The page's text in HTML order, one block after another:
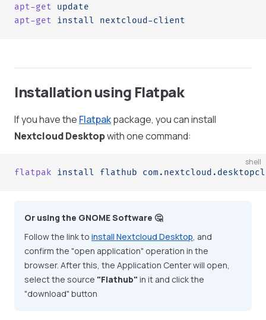
apt-get update
apt-get install nextcloud-client
Installation using Flatpak
If you have the Flatpakpackage, you can install
Nextcloud Desktopwith one command:
shell
flatpak install flathub
Or using the GNOME Software 🤔
Follow the link to install Nextcloud Desktop, and
confirm the "open application" operation in the
browser. After this, the Application Center will open,
select the source "Flathub" in it and click the
"download" button